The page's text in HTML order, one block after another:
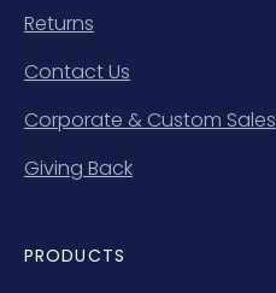
Returns
Contact Us
Corporate & Custom Sales
Giving Back
PRODUCTS